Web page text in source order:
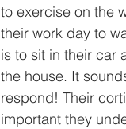
to exercise on the
their work day to
is to sit in their car
the house. It
respond! Their
important they